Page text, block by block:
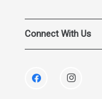
Connect With Us